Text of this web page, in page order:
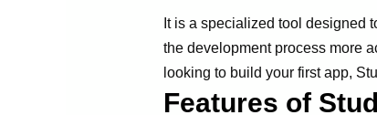
It is a specialized tool designed
the development process more
looking to build your first app,
Features of